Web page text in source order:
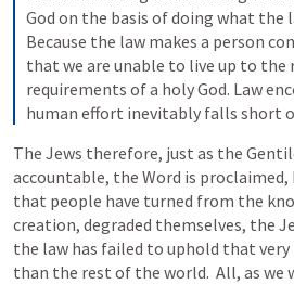
God on the basis of doing what the
Because the law makes a person
that we are unable to live up to the
requirements of a holy God. Law
human effort inevitably falls short
The Jews therefore, just as the
accountable, the Word is proclaimed,
that people have turned from the
creation, degraded themselves, the
the law has failed to uphold that
than the rest of the world.  All, as we